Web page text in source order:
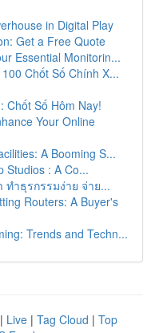
in Digital Play
Get a Free Quote
Essential Monitorin...
Chốt Số Chính X...
Chốt Số Hôm Nay!
Your Online
A Booming S...
Studios : A Co...
ำธุรกรรมง่าย จ่าย...
Routers: A Buyer's
Trends and Techn...
| Live | Tag Cloud | Top